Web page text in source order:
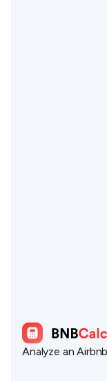
Analyze an Airbnb